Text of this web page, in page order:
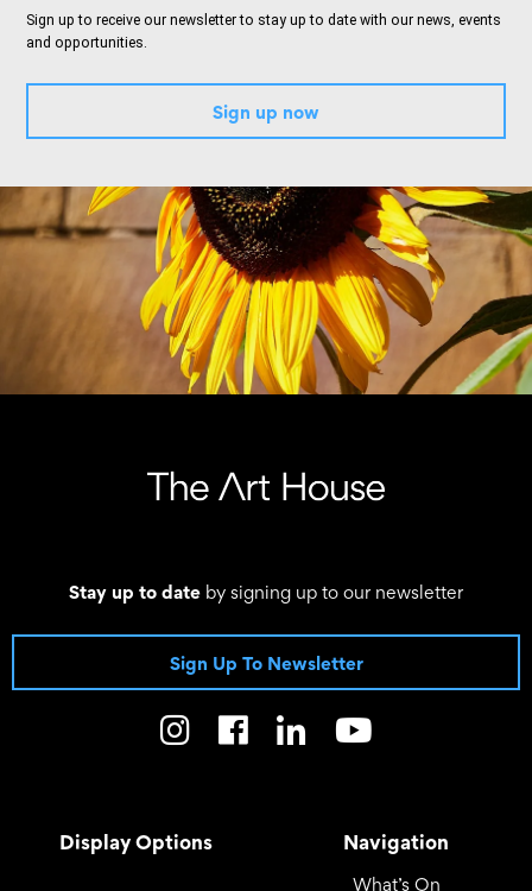
Sign up to receive our newsletter to stay up to date with our news, events
and opportunities.
Sign up now
Stay up to date by signing up to our newsletter
Sign Up To Newsletter
Display Options Navigation
What’s On